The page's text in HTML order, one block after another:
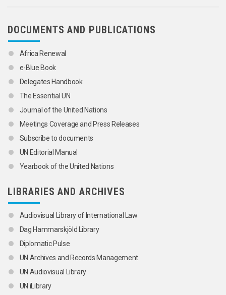
DOCUMENTS AND PUBLICATIONS
Africa Renewal
e-Blue Book
Delegates Handbook
The Essential UN
Journal of the United Nations
Meetings Coverage and Press Releases
Subscribe to documents
UN Editorial Manual
Yearbook of the United Nations
LIBRARIES AND ARCHIVES
Audiovisual Library of International Law
Dag Hammarskjöld Library
Diplomatic Pulse
UN Archives and Records Management
UN Audiovisual Library
UN iLibrary